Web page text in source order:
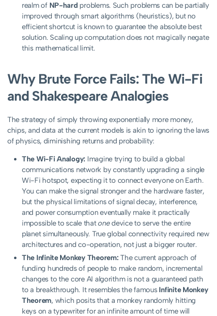
realm of NP-hard problems. Such problems can be partially
improved through smart algorithms (heuristics), but no
efficient shortcut is known to guarantee the absolute best
solution. Scaling up computation does not magically negate
this mathematical limit.
Why Brute Force Fails: The Wi-Fi
and Shakespeare Analogies
The strategy of simply throwing exponentially more money,
chips, and data at the current models is akin to ignoring the laws
of physics, diminishing returns and probability:
The Wi-Fi Analogy: Imagine trying to build a global
communications network by constantly upgrading a single
Wi-Fi hotspot, expecting it to connect everyone on Earth.
You can make the signal stronger and the hardware faster,
but the physical limitations of signal decay, interference,
and power consumption eventually make it practically
impossible to scale thatonedevice to serve the entire
planet simultaneously. True global connectivity required new
architectures and co-operation, not just a bigger router.
The Infinite Monkey Theorem:The current approach of
funding hundreds of people to make random, incremental
changes to the core AI algorithm is not a guaranteed path
to a breakthrough. It resembles the famous Infinite Monkey
Theorem, which posits that a monkey randomly hitting
keys on a typewriter for an infinite amount of time will